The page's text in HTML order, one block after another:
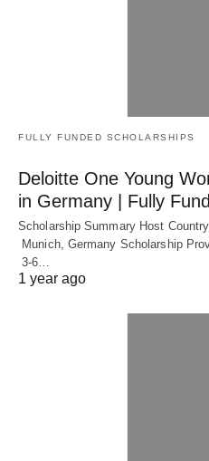
FULLY FUNDED SCHOLARSHIPS
Deloitte One Young
in Germany | Fully
Scholarship Summary Host
Munich, Germany Scholarship
3-6…
1 year ago